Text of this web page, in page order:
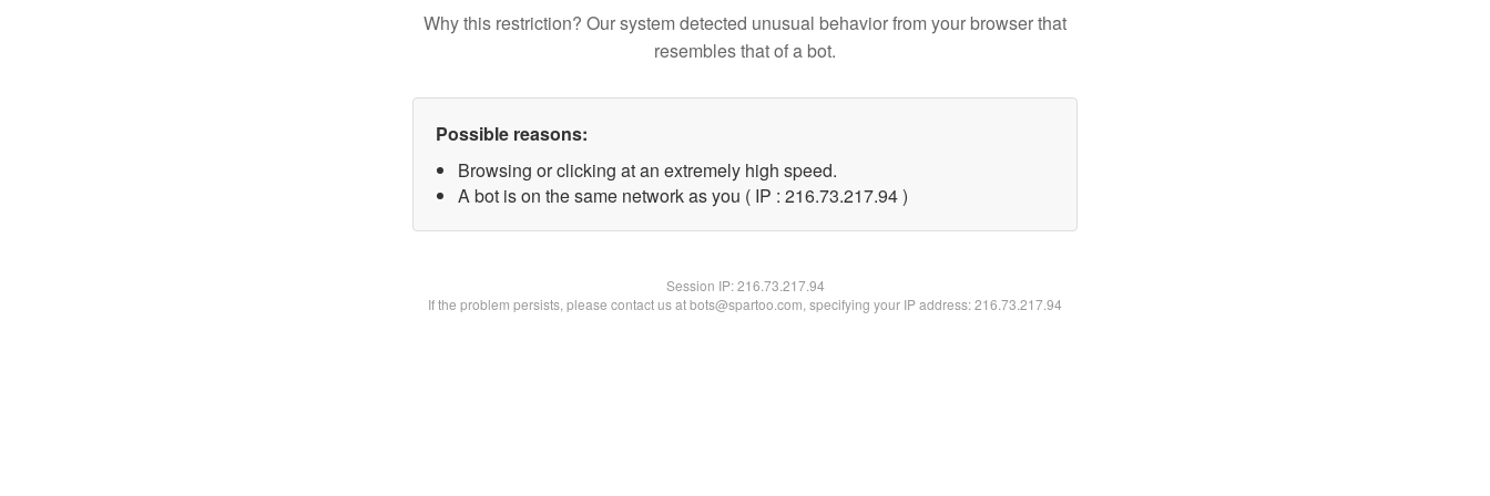
Why this restriction? Our system detected unusual behavior from your browser that
resembles that of a bot.
Possible reasons:
Browsing or clicking at an extremely high speed.
A bot is on the same network as you ( IP : 216.73.217.94 )
Session IP:216.73.217.94
If the problem persists, please contact us at bots@spartoo.com, specifying your IP address: 216.73.217.94